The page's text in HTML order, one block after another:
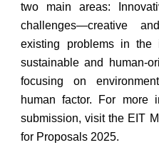
two main areas:
challenges—creative
existing problems in the
sustainable and human-
focusing on
human factor. For more
submission, visit the EIT
for Proposals 2025.